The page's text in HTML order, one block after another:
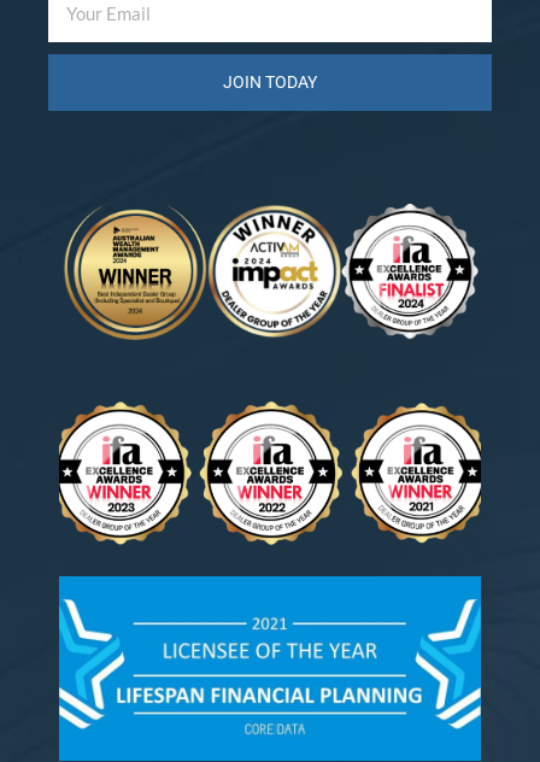
JOIN TODAY